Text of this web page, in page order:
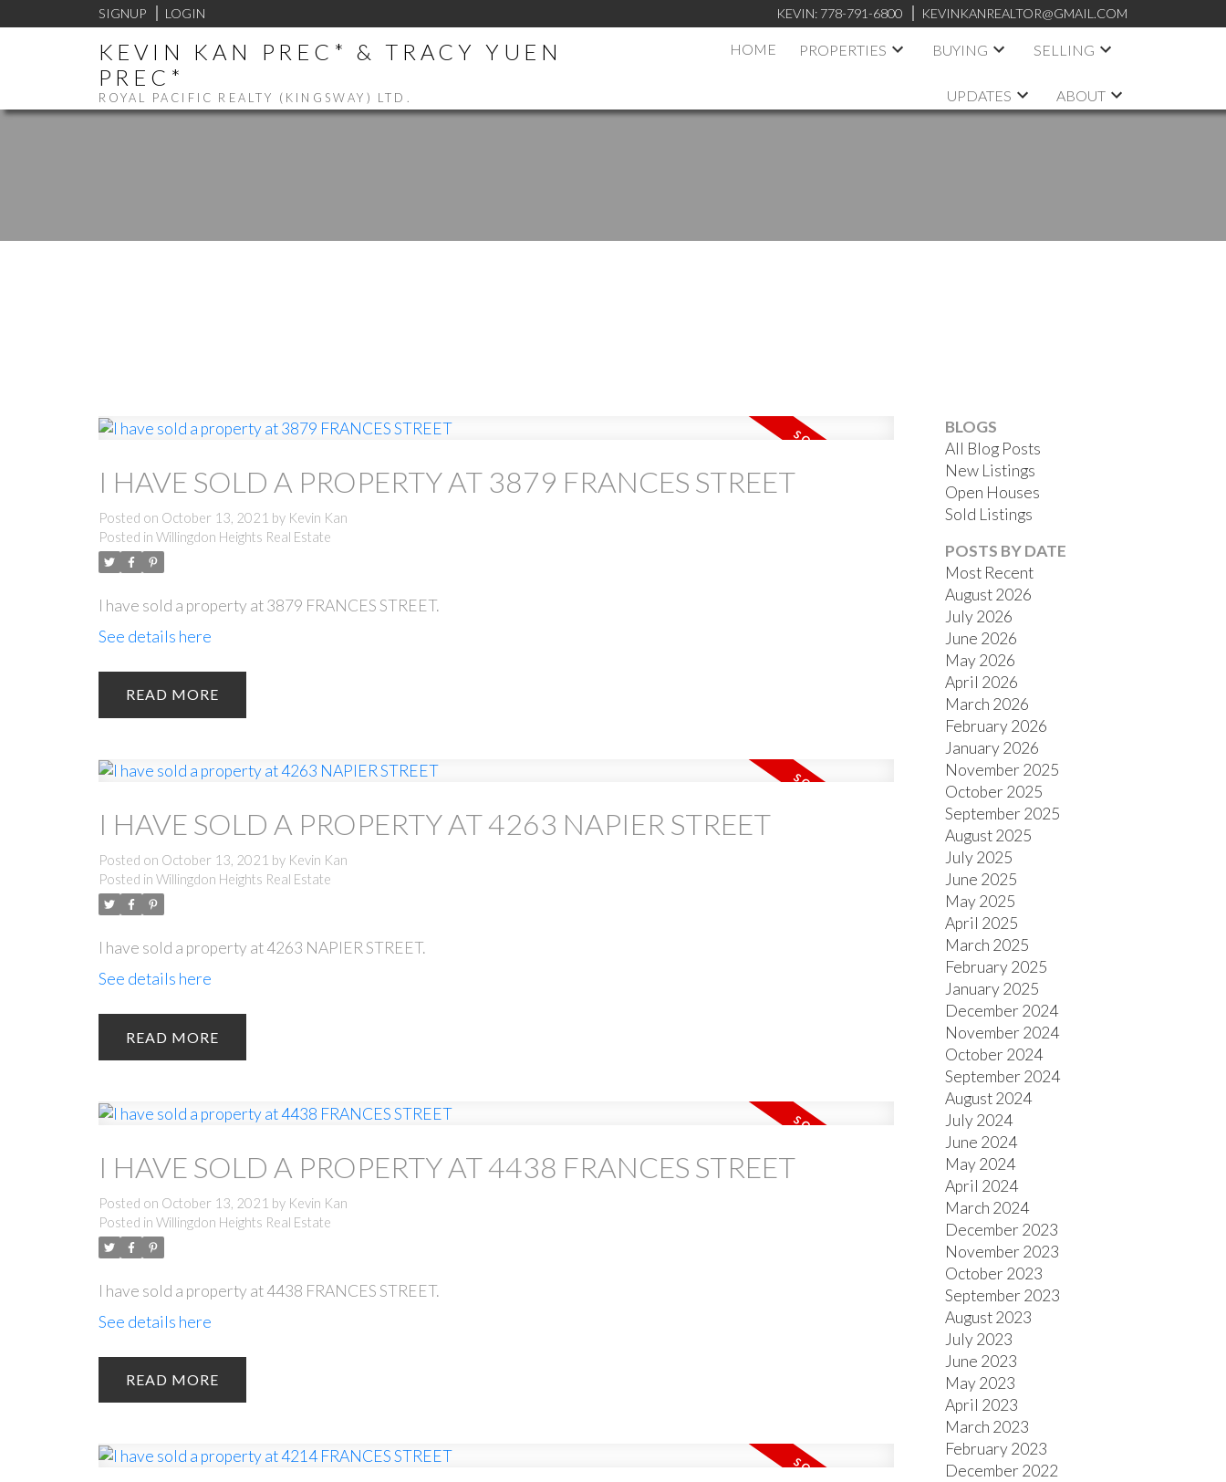
SIGNUP LOGIN KEVIN: 778-791-6800 KEVINKANREALTOR@GMAIL.COM
KEVIN KAN PREC* & TRACY YUEN
PREC*
ROYAL PACIFIC REALTY (KINGSWAY) LTD.
HOME PROPERTIES BUYING SELLING
UPDATES ABOUT
I HAVE SOLD A PROPERTY AT 3879 FRANCES STREET
Posted on October 13, 2021 by Kevin Kan
Posted in Willingdon Heights Real Estate
I have sold a property at 3879 FRANCES STREET.
See details here
READ
I HAVE SOLD A PROPERTY AT 4263 NAPIER STREET
Posted on October 13, 2021 by Kevin Kan
Posted in Willingdon Heights Real Estate
I have sold a property at 4263 NAPIER STREET.
See details here
READ
I HAVE SOLD A PROPERTY AT 4438 FRANCES STREET
Posted on October 13, 2021 by Kevin Kan
Posted in Willingdon Heights Real Estate
I have sold a property at 4438 FRANCES STREET.
See details here
READ
BLOGS
All Blog Posts
New Listings
Open Houses
Sold Listings
POSTS BY DATE
Most Recent
August 2026
July 2026
June 2026
May 2026
April 2026
March 2026
February 2026
January 2026
November 2025
October 2025
September 2025
August 2025
July 2025
June 2025
May 2025
April 2025
March 2025
February 2025
January 2025
December 2024
November 2024
October 2024
September 2024
August 2024
July 2024
June 2024
May 2024
April 2024
March 2024
December 2023
November 2023
October 2023
September 2023
August 2023
July 2023
June 2023
May 2023
April 2023
March 2023
February 2023
December 2022